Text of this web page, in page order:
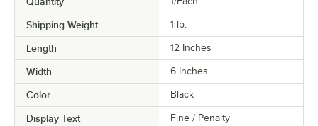
Shipping Weight 1 lb.
Length 12 Inches
Width 6 Inches
Color Black
Display Text Fine / Penalty